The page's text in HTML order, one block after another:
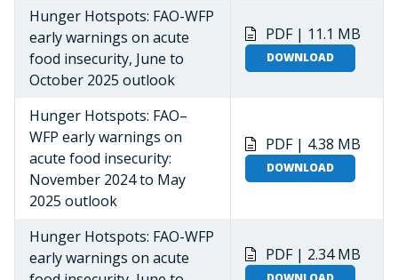
Hunger Hotspots: FAO-WFP
early warnings on acute
food insecurity, June to
October 2025 outlook
PDF | 11.1 MB
DOWNLOAD
Hunger Hotspots: FAO–
WFP early warnings on
acute food insecurity:
November 2024 to May
2025 outlook
PDF | 4.38 MB
DOWNLOAD
Hunger Hotspots: FAO-WFP
early warnings on acute
PDF | 2.34 MB